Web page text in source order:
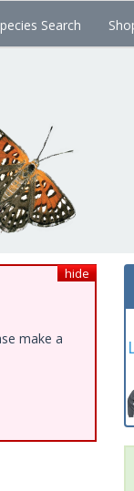
Search
hide
make a